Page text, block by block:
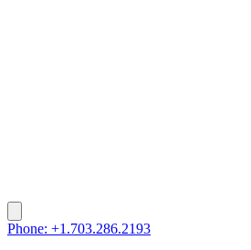
Phone: +1.703.286.2193